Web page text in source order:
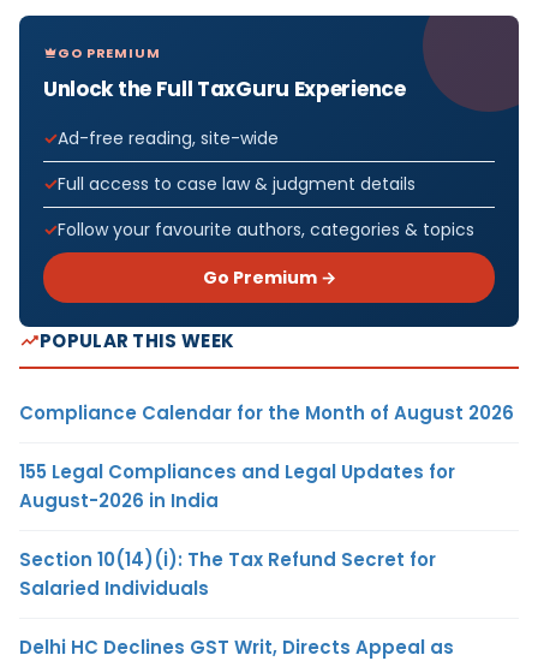
GO PREMIUM
Unlock the Full TaxGuru Experience
Ad-free reading, site-wide
Full access to case law & judgment details
Follow your favourite authors, categories & topics
Go Premium →
POPULAR THIS WEEK
Compliance Calendar for the Month of August 2026
155 Legal Compliances and Legal Updates for
August-2026 in India
Section 10(14)(i): The Tax Refund Secret for
Salaried Individuals
Delhi HC Declines GST Writ, Directs Appeal as